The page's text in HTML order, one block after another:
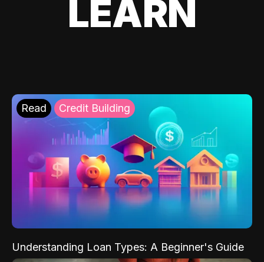
LEARN
Read Credit Building
Understanding Loan Types: A Beginner's Guide